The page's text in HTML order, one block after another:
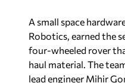
A small space
Robotics, earned the
four-wheeled rover
haul material. The
lead engineer Mihir